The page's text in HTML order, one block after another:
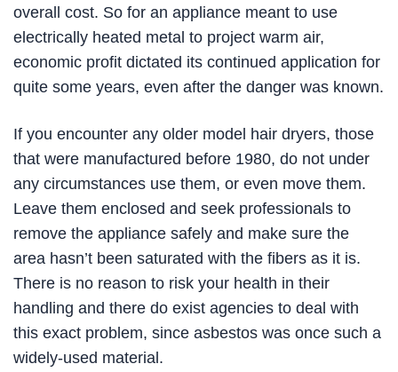
overall cost. So for an appliance meant to use
electrically heated metal to project warm air,
economic profit dictated its continued application for
quite some years, even after the danger was known.
If you encounter any older model hair dryers, those
that were manufactured before 1980, do not under
any circumstances use them, or even move them.
Leave them enclosed and seek professionals to
remove the appliance safely and make sure the
area hasn’t been saturated with the fibers as it is.
There is no reason to risk your health in their
handling and there do exist agencies to deal with
this exact problem, since asbestos was once such a
widely-used material.